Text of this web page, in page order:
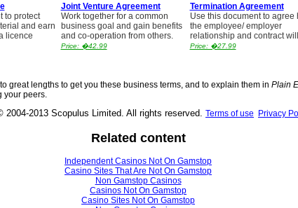
to protect
and earn
licence
Joint Venture Agreement
Work together for a common
business goal and gain benefits
and co-operation from others.
Price: �42.99
Termination Agreement
Use this document to agree
the employee/ employer
relationship and contract
Price: �27.99
great lengths to get you these business terms, and to explain them in Plain
your peers.
2004-2013 Scopulus Limited. All rights reserved. Terms of use Privacy
Related content
Independent Casinos Not On Gamstop
Casino Sites That Are Not On Gamstop
Non Gamstop Casinos
Casinos Not On Gamstop
Casino Sites Not On Gamstop